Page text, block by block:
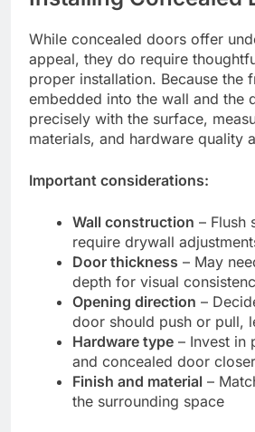
While concealed doors offer
appeal, they do require
proper installation. Because the
embedded into the wall and the
precisely with the surface,
materials, and hardware quality
Important considerations:
Wall construction – Flush
require drywall
Door thickness – May
depth for visual
Opening direction –
door should push or pull,
Hardware type – Invest in
and concealed door
Finish and material –
the surrounding space